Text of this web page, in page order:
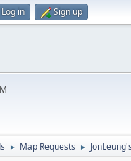
Log in Sign up
► Map Requests ►